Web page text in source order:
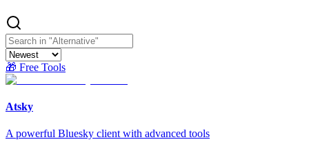
🎁 Free Tools
Atsky
A powerful Bluesky client with advanced tools